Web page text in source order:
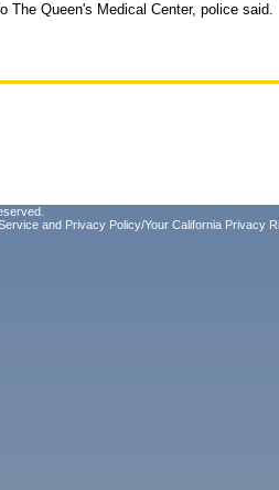
The Queen's Medical Center, police said.
and Privacy Policy/Your California Privacy